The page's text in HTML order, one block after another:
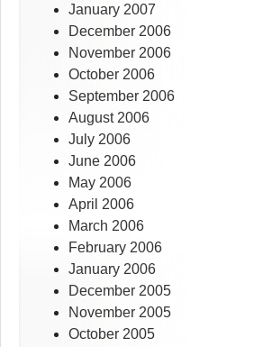
January 2007
December 2006
November 2006
October 2006
September 2006
August 2006
July 2006
June 2006
May 2006
April 2006
March 2006
February 2006
January 2006
December 2005
November 2005
October 2005